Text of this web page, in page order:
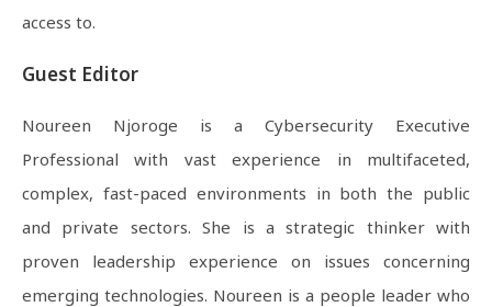
access to.
Guest Editor
Noureen Njoroge is a Cybersecurity Executive
Professional with vast experience in multifaceted,
complex, fast-paced environments in both the public
and private sectors. She is a strategic thinker with
proven leadership experience on issues concerning
emerging technologies. Noureen is a people leader who